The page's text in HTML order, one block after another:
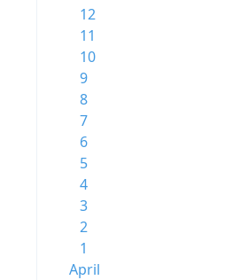
12
11
10
9
8
7
6
5
4
3
2
1
April